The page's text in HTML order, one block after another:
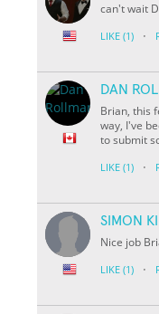
can't wait
LIKE (1) ·
DAN
Brian, this
way, I've
to submit
LIKE (1) ·
SIMON
Nice job
LIKE (1) ·